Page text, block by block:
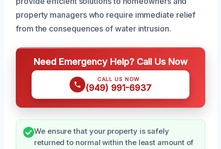
property managers who require immediate relief
from the consequences of water intrusion.
Need Emergency Help? Call Us Now
CALL US NOW
(949) 991-6937
We ensure that your property is safely
returned to normal within the least amount of